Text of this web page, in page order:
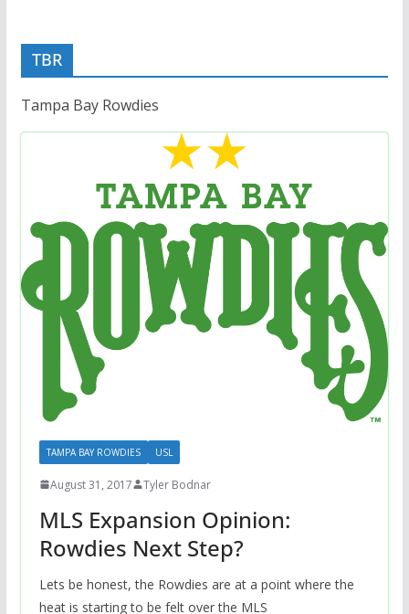
TBR
Tampa Bay Rowdies
TAMPA BAY ROWDIES USL
August 31, 2017 Tyler Bodnar
MLS Expansion Opinion:
Rowdies Next Step?
Lets be honest, the Rowdies are at a point where the
heat is starting to be felt over the MLS